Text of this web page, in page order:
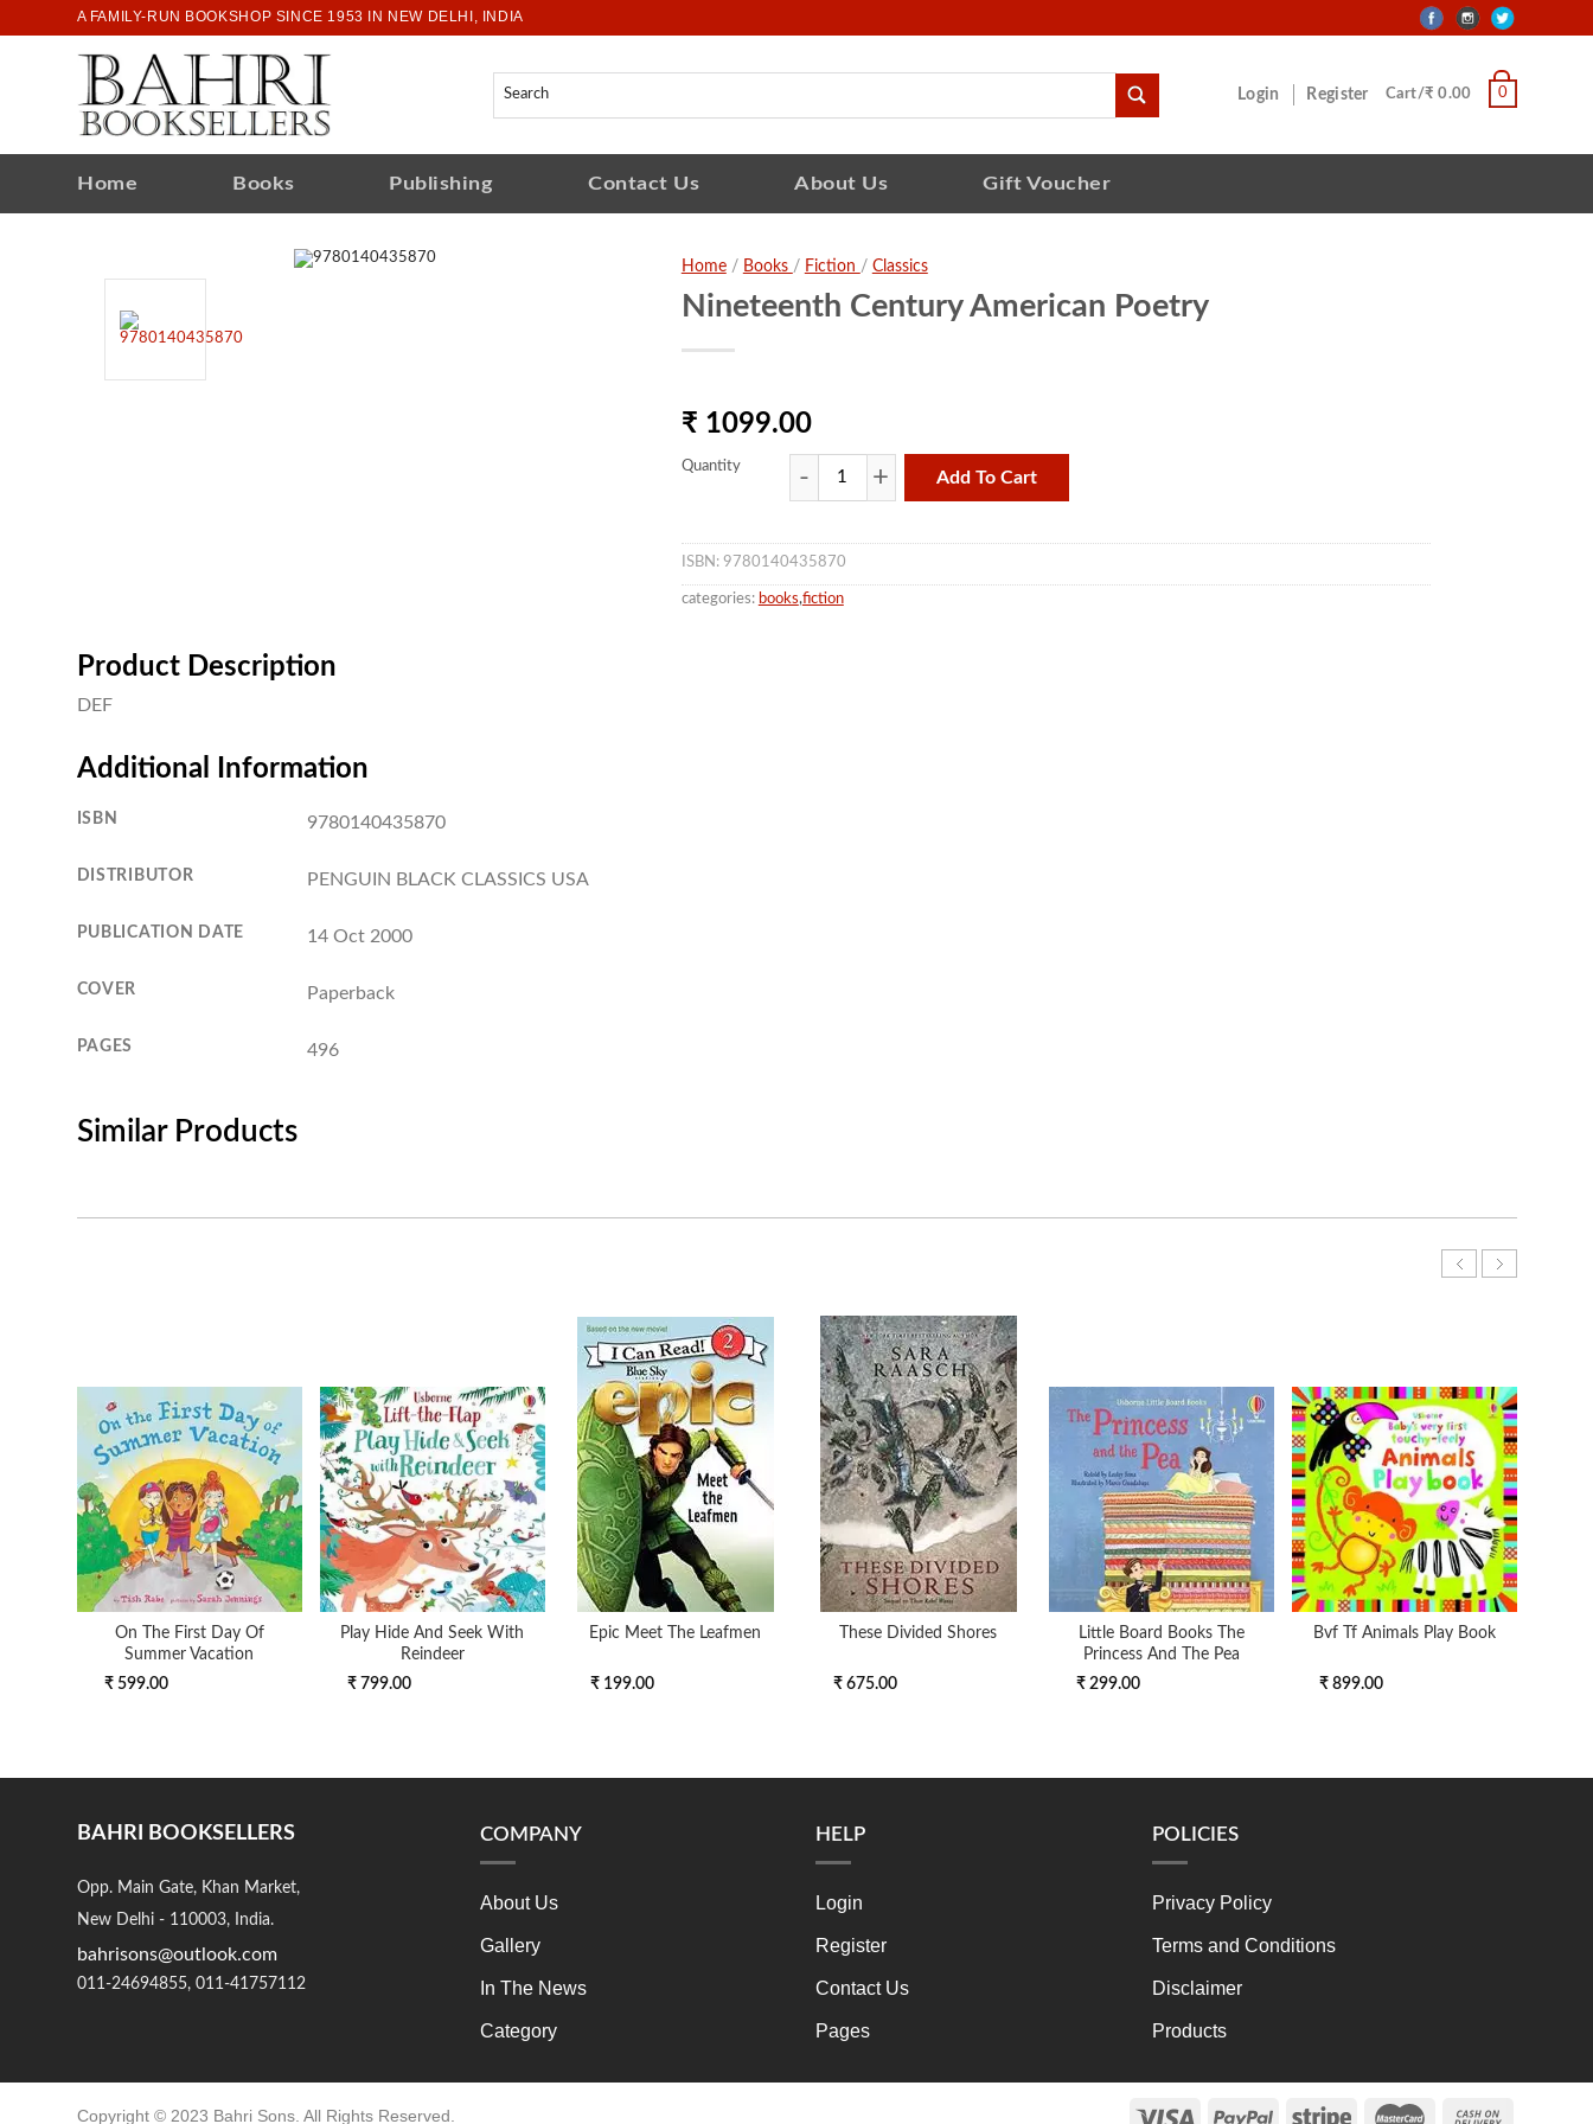
A FAMILY-RUN BOOKSHOP SINCE 1953 IN NEW DELHI, INDIA
Login Register Cart/₹ 0.00 0
Home Books Publishing Contact Us About Us Gift Voucher
Home/ Books / Fiction / Classics
Nineteenth Century American Poetry
₹ 1099.00
Quantity
Add To Cart
ISBN: 9780140435870
categories: books,fiction
Product Description
DEF
Additional Information
ISBN 9780140435870
DISTRIBUTOR PENGUIN BLACK CLASSICS USA
PUBLICATION DATE 14 Oct 2000
COVER Paperback
PAGES 496
Similar Products
On The First Day Of
Summer Vacation
₹ 599.00
Play Hide And Seek With
Reindeer
₹ 799.00
Epic Meet The Leafmen
₹ 199.00
These Divided Shores
₹ 675.00
Little Board Books The
Princess And The Pea
₹ 299.00
Bvf Tf Animals Play Book
₹ 899.00
BAHRI BOOKSELLERS
Opp. Main Gate, Khan Market,
New Delhi - 110003, India.
bahrisons@outlook.com
011-24694855, 011-41757112
COMPANY
About Us
Gallery
In The News
Category
HELP
Login
Register
Contact Us
Pages
POLICIES
Privacy Policy
Terms and Conditions
Disclaimer
Products
Copyright © 2023 Bahri Sons. All Rights Reserved.